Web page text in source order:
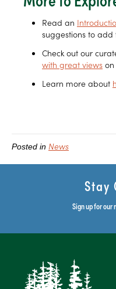
Read an
suggestions to
Check out our
with great views on
Learn more about
Posted in News
Stay
Sign up for